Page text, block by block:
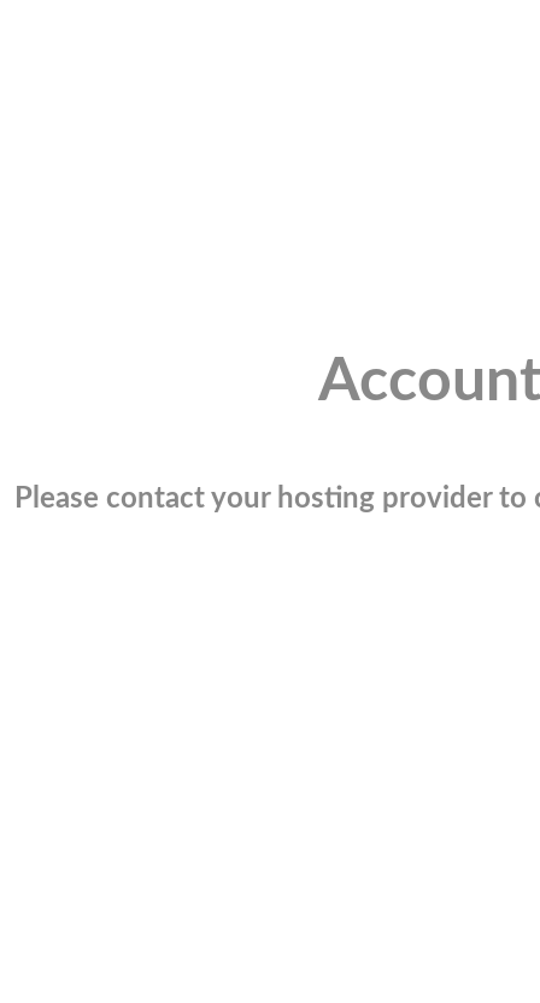
Please contact your hosting provider